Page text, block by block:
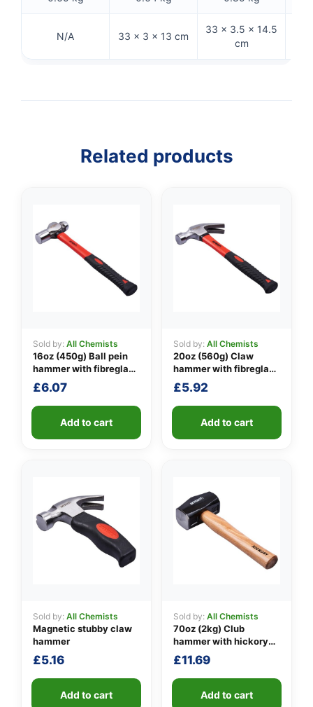
N/A 33 × 3 × 13 cm
33 × 3.5 × 14.5
cm
Related products
Sold by: All Chemists
16oz (450g) Ball pein
hammer with fibreglass
shaft
£6.07
Add to cart
Sold by: All Chemists
20oz (560g) Claw
hammer with fibreglass
shaft
£5.92
Add to cart
Sold by: All Chemists
Magnetic stubby claw
hammer
£5.16
Add to cart
Sold by: All Chemists
70oz (2kg) Club
hammer with hickory
handle
£11.69
Add to cart
👤